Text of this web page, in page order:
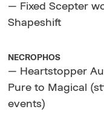
— Fixed Scepter
Shapeshift
NECROPHOS
— Heartstopper
Pure to Magical
events)